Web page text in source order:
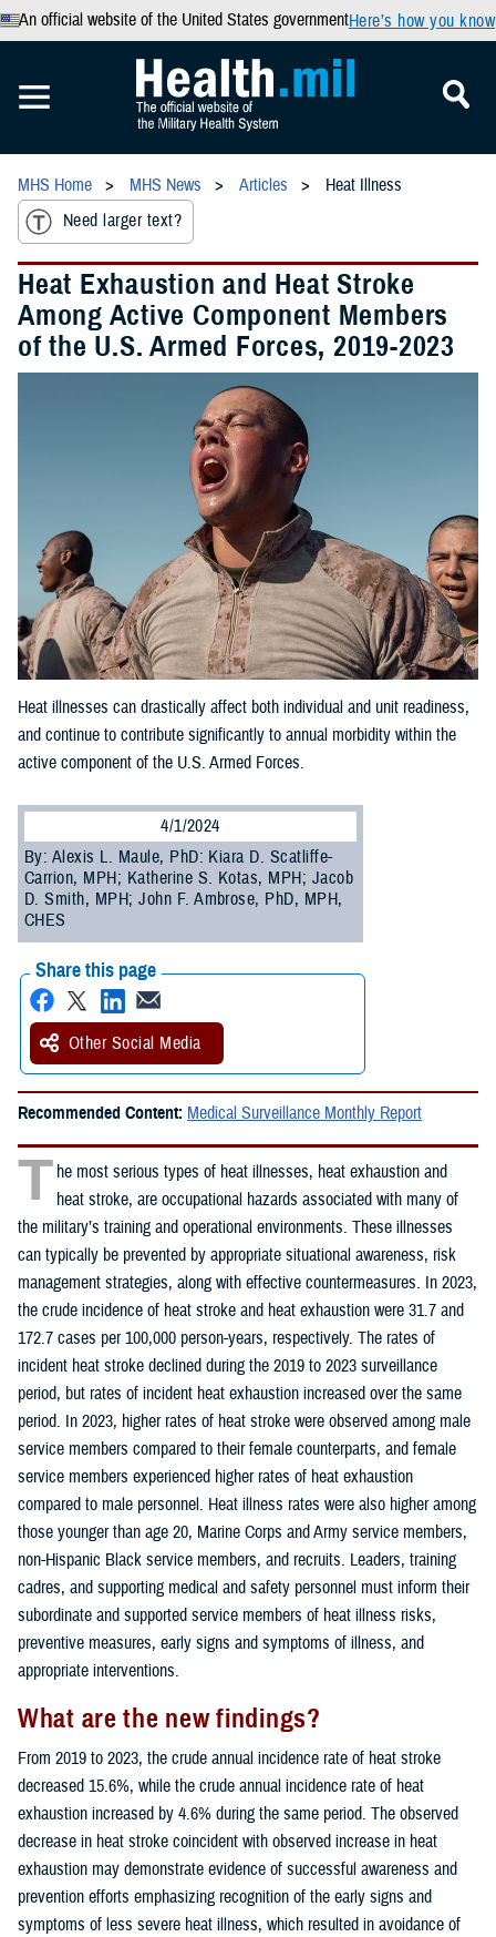
An official website of the United States governmentHere’s how you know
MHS Home MHS News Articles
Heat Illness
Need larger text?
Heat Exhaustion and Heat Stroke
Among Active Component Members
of the U.S. Armed Forces, 2019-2023
Heat illnesses can drastically affect both individual and unit readiness,
and continue to contribute significantly to annual morbidity within the
active component of the U.S. Armed Forces.
4/1/2024
By: Alexis L. Maule, PhD: Kiara D. Scatliffe-
Carrion, MPH; Katherine S. Kotas, MPH; Jacob
D. Smith, MPH; John F. Ambrose, PhD, MPH,
CHES
Share this page
Other Social Media
Recommended Content: Medical Surveillance Monthly Report
T he most serious types of heat illnesses, heat exhaustion and
heat stroke, are occupational hazards associated with many of
the military’s training and operational environments. These illnesses
can typically be prevented by appropriate situational awareness, risk
management strategies, along with effective countermeasures. In 2023,
the crude incidence of heat stroke and heat exhaustion were 31.7 and
172.7 cases per 100,000 person-years, respectively. The rates of
incident heat stroke declined during the 2019 to 2023 surveillance
period, but rates of incident heat exhaustion increased over the same
period. In 2023, higher rates of heat stroke were observed among male
service members compared to their female counterparts, and female
service members experienced higher rates of heat exhaustion
compared to male personnel. Heat illness rates were also higher among
those younger than age 20, Marine Corps and Army service members,
non-Hispanic Black service members, and recruits. Leaders, training
cadres, and supporting medical and safety personnel must inform their
subordinate and supported service members of heat illness risks,
preventive measures, early signs and symptoms of illness, and
appropriate interventions.
What are the new findings?
From 2019 to 2023, the crude annual incidence rate of heat stroke
decreased 15.6%, while the crude annual incidence rate of heat
exhaustion increased by 4.6% during the same period. The observed
decrease in heat stroke coincident with observed increase in heat
exhaustion may demonstrate evidence of successful awareness and
prevention efforts emphasizing recognition of the early signs and
symptoms of less severe heat illness, which resulted in avoidance of